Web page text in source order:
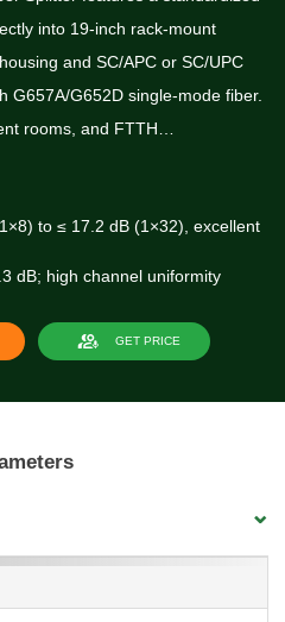
into 19-inch rack-mount
and SC/APC or SC/UPC
G657A/G652D single-mode fiber.
rooms, and FTTH…
to ≤ 17.2 dB (1×32), excellent
dB; high channel uniformity
GET PRICE